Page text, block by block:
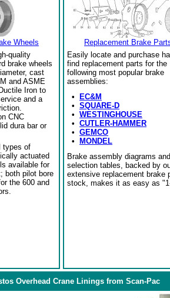
Wheels
quality
brake wheels
cast
and ASME
Iron to
and a
CNC
dura bar or
types of
actuated
available for
both pilot bore
the 600 and
Replacement Brake
Easily locate and purchase
find replacement parts for the
following most popular brake
assemblies:
•
EC&M
• SQUARE-D
• WESTINGHOUSE
• CUTLER-HAMMER
• GEMCO
•
MONDEL
Brake assembly diagrams and
selection tables, backed by
extensive replacement brake
stock, makes it as easy as
Overhead Crane Linings from Scan-Pac